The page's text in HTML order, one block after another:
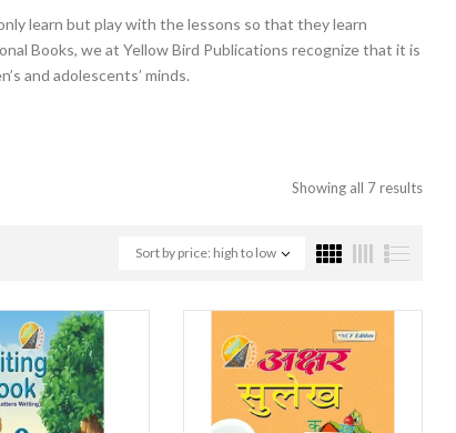
learn but play with the lessons so that they learn
Books, we at Yellow Bird Publications recognize that it is
and adolescents’ minds.
Showing all 7 results
Sort by price: high to low